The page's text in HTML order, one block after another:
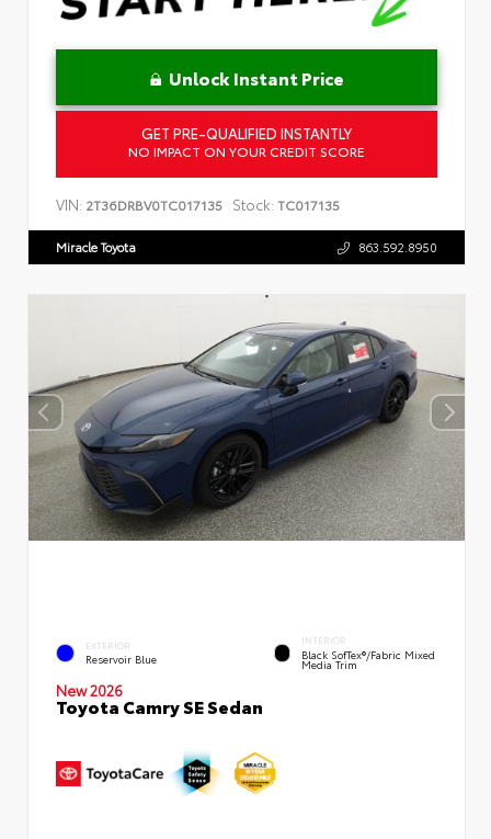
Unlock Instant Price
GET PRE-QUALIFIED INSTANTLY
NO IMPACT ON YOUR CREDIT SCORE
VIN: 2T36DRBV0TC017135 Stock: TC017135
Miracle Toyota 863.592.8950
EXTERIOR
Reservoir Blue
INTERIOR
Black SofTex®/fabric Mixed
Media Trim
New 2026
Toyota Camry SE Sedan